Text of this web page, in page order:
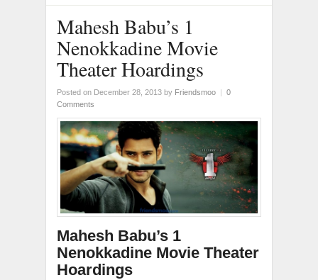
Mahesh Babu’s 1
Nenokkadine Movie
Theater Hoardings
Posted on December 28, 2013 by Friendsmoo | 0
Comments
Mahesh Babu’s 1
Nenokkadine Movie Theater
Hoardings